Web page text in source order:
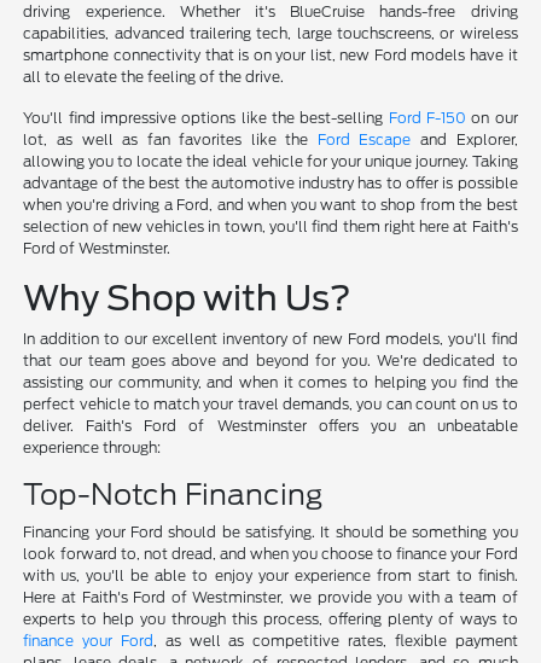
driving experience. Whether it's BlueCruise hands-free driving
capabilities, advanced trailering tech, large touchscreens, or wireless
smartphone connectivity that is on your list, new Ford models have it
all to elevate the feeling of the drive.
You'll find impressive options like the best-selling Ford F-150 on our
lot, as well as fan favorites like the Ford Escape and Explorer,
allowing you to locate the ideal vehicle for your unique journey. Taking
advantage of the best the automotive industry has to offer is possible
when you're driving a Ford, and when you want to shop from the best
selection of new vehicles in town, you'll find them right here at Faith's
Ford of Westminster.
Why Shop with Us?
In addition to our excellent inventory of new Ford models, you'll find
that our team goes above and beyond for you. We're dedicated to
assisting our community, and when it comes to helping you find the
perfect vehicle to match your travel demands, you can count on us to
deliver. Faith's Ford of Westminster offers you an unbeatable
experience through:
Top-Notch Financing
Financing your Ford should be satisfying. It should be something you
look forward to, not dread, and when you choose to finance your Ford
with us, you'll be able to enjoy your experience from start to finish.
Here at Faith's Ford of Westminster, we provide you with a team of
experts to help you through this process, offering plenty of ways to
finance your Ford
, as well as competitive rates, flexible payment